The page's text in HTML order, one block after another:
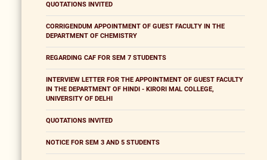
QUOTATIONS INVITED
CORRIGENDUM APPOINTMENT OF GUEST FACULTY IN THE
DEPARTMENT OF CHEMISTRY
REGARDING CAF FOR SEM 7 STUDENTS
INTERVIEW LETTER FOR THE APPOINTMENT OF GUEST FACULTY
IN THE DEPARTMENT OF HINDI - KIRORI MAL COLLEGE,
UNIVERSITY OF DELHI
QUOTATIONS INVITED
NOTICE FOR SEM 3 AND 5 STUDENTS